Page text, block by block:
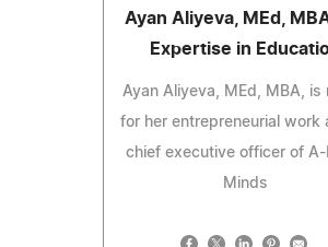
Ayan Aliyeva, MEd,
Expertise in
Ayan Aliyeva, MEd, MBA, is
for her entrepreneurial work
chief executive officer of A-
Minds